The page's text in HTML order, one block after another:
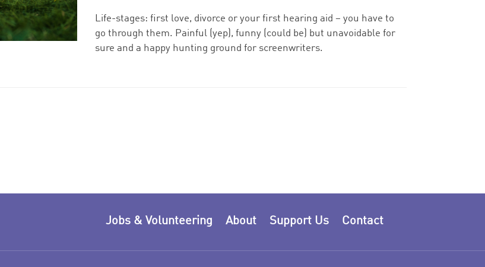
Life-stages: first love, divorce or your first hearing aid – you have to
go through them. Painful (yep), funny (could be) but unavoidable for
sure and a happy hunting ground for screenwriters.
Contact
Support Us
About
Jobs & Volunteering